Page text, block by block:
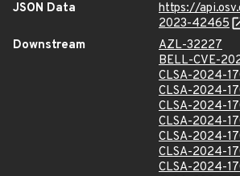
JSON Data
https://
2023-42465
Downstream
AZL-32227
BELL-CVE-
CLSA-2024-
CLSA-2024-
CLSA-2024-
CLSA-2024-
CLSA-2024-
CLSA-2024-
CLSA-2024-